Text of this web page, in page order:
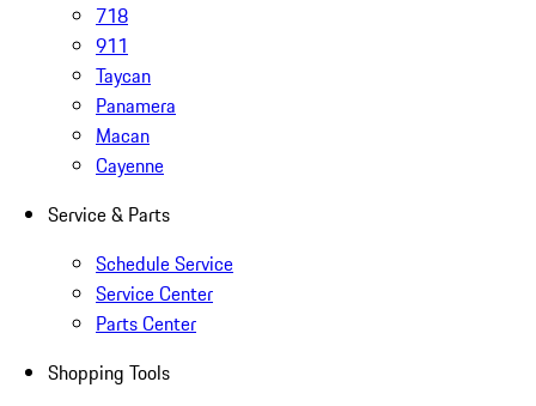
718
911
Taycan
Panamera
Macan
Cayenne
Service & Parts
Schedule Service
Service Center
Parts Center
Shopping Tools